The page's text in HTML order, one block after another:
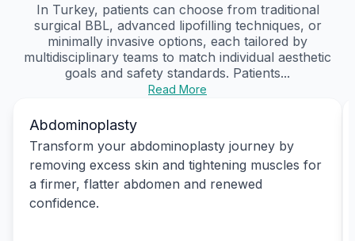
In Turkey, patients can choose from traditional
surgical BBL, advanced lipofilling techniques, or
minimally invasive options, each tailored by
multidisciplinary teams to match individual aesthetic
goals and safety standards. Patients...
Read More
Abdominoplasty
Transform your abdominoplasty journey by
removing excess skin and tightening muscles for
a firmer, flatter abdomen and renewed
confidence.